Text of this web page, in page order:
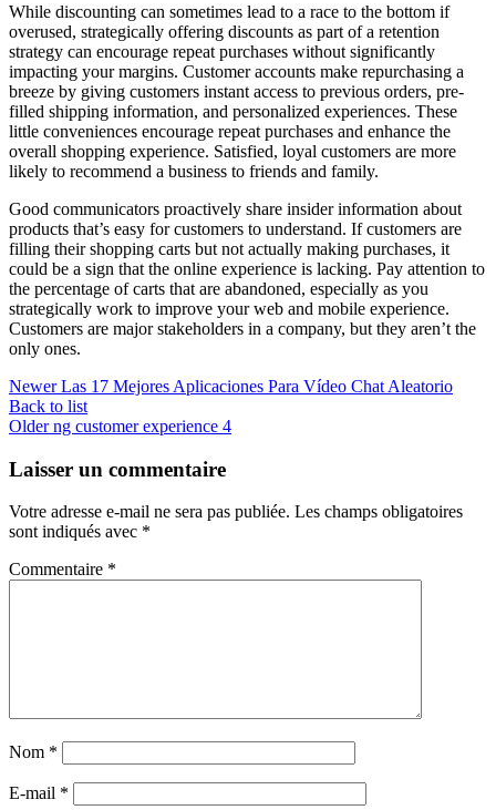
While discounting can sometimes lead to a race to the bottom if
overused, strategically offering discounts as part of a retention
strategy can encourage repeat purchases without significantly
impacting your margins. Customer accounts make repurchasing a
breeze by giving customers instant access to previous orders, pre-
filled shipping information, and personalized experiences. These
little conveniences encourage repeat purchases and enhance the
overall shopping experience. Satisfied, loyal customers are more
likely to recommend a business to friends and family.
Good communicators proactively share insider information about
products that’s easy for customers to understand. If customers are
filling their shopping carts but not actually making purchases, it
could be a sign that the online experience is lacking. Pay attention to
the percentage of carts that are abandoned, especially as you
strategically work to improve your web and mobile experience.
Customers are major stakeholders in a company, but they aren’t the
only ones.
Newer Las 17 Mejores Aplicaciones Para Vídeo Chat Aleatorio
Back to list
Older ng customer experience 4
Laisser un commentaire
Votre adresse e-mail ne sera pas publiée. Les champs obligatoires
sont indiqués avec *
Commentaire *
Nom *
E-mail *